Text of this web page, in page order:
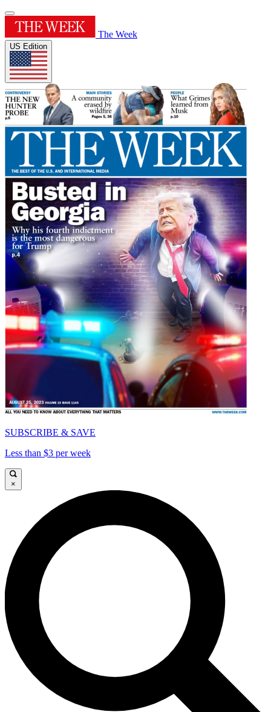
The Week
US Edition
SUBSCRIBE & SAVE
Less than $3 per week
×